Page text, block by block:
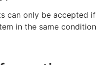
can only be accepted if
in the same condition